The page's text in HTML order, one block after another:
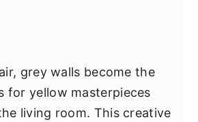
grey walls become the
for yellow masterpieces
living room. This creative